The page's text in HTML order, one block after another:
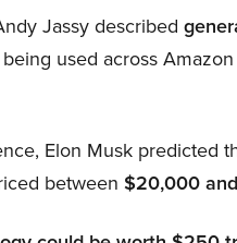
Jassy described
used across
Elon Musk predicted
between $20,000